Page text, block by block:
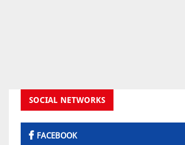
SOCIAL NETWORKS
FACEBOOK